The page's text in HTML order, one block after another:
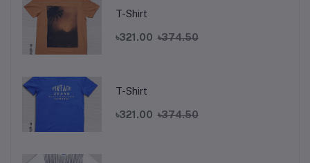
T-Shirt
৳321.00 ৳374.50
T-Shirt
৳321.00 ৳374.50